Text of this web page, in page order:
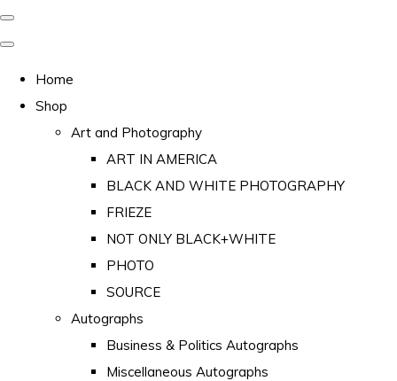
Home
Shop
Art and Photography
ART IN AMERICA
BLACK AND WHITE PHOTOGRAPHY
FRIEZE
NOT ONLY BLACK+WHITE
PHOTO
SOURCE
Autographs
Business & Politics Autographs
Miscellaneous Autographs